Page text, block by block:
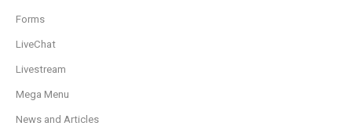
Forms
LiveChat
Livestream
Mega Menu
News and Articles